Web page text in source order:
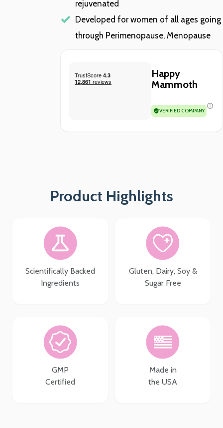
rejuvenated
Developed for women of all ages going
through Perimenopause, Menopause
Happy
Mammoth
VERIFIED COMPANY
Product Highlights
Scientifically Backed
Ingredients
Gluten, Dairy, Soy &
Sugar Free
GMP
Certified
Made in
the USA